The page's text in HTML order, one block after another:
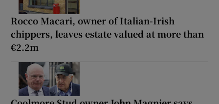
Rocco Macari, owner of Italian-Irish
chippers, leaves estate valued at more than
€2.2m